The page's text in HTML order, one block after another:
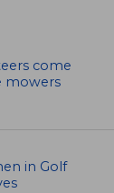
come
mowers
in Golf